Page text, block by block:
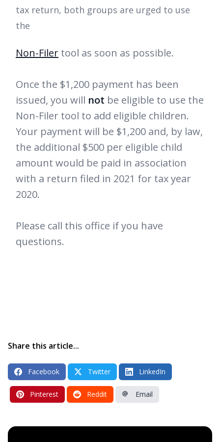
tax return, both groups are urged to use
the
Non-Filer tool as soon as possible.
Once the $1,200 payment has been
issued, you will not be eligible to use the
Non-Filer tool to add eligible children.
Your payment will be $1,200 and, by law,
the additional $500 per eligible child
amount would be paid in association
with a return filed in 2021 for tax year
2020.
Please call this office if you have
questions.
Share this article...
Facebook Twitter LinkedIn
Pinterest Reddit Email